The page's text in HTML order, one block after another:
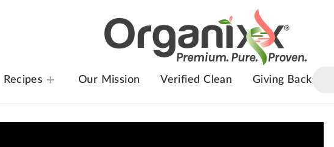
Recipes Our Mission Verified Clean Giving Back